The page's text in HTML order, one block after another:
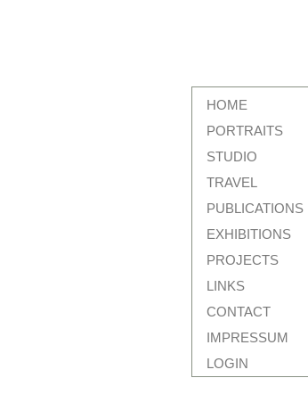
HOME
PORTRAITS
STUDIO
TRAVEL
PUBLICATIONS
EXHIBITIONS
PROJECTS
LINKS
CONTACT
IMPRESSUM
LOGIN